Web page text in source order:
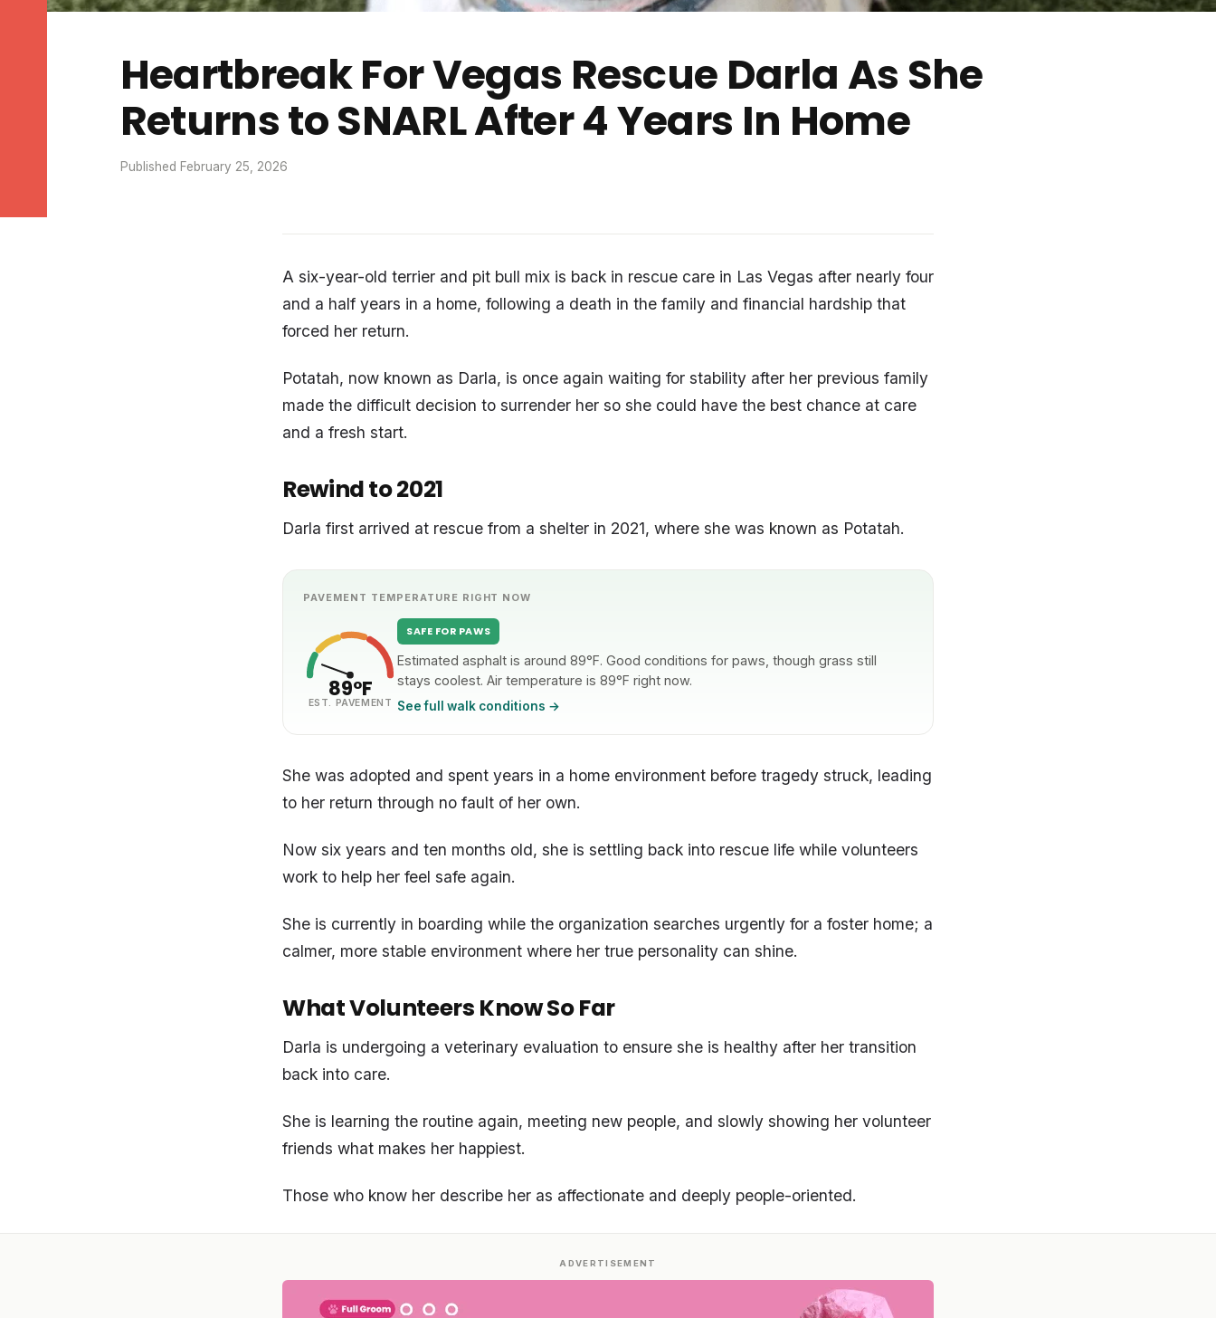
Heartbreak For Vegas Rescue Darla As She
Returns to SNARL After 4 Years In Home
Published February 25, 2026
A six-year-old terrier and pit bull mix is back in rescue care in Las Vegas after nearly four
and a half years in a home, following a death in the family and financial hardship that
forced her return.
Potatah, now known as Darla, is once again waiting for stability after her previous family
made the difficult decision to surrender her so she could have the best chance at care
and a fresh start.
Rewind to 2021
Darla first arrived at rescue from a shelter in 2021, where she was known as Potatah.
PAVEMENT TEMPERATURE RIGHT NOW
89°F
EST. PAVEMENT
SAFE FOR PAWS
Estimated asphalt is around 89°F. Good conditions for paws, though grass still
stays coolest. Air temperature is 89°F right now.
See full walk conditions →
She was adopted and spent years in a home environment before tragedy struck, leading
to her return through no fault of her own.
Now six years and ten months old, she is settling back into rescue life while volunteers
work to help her feel safe again.
She is currently in boarding while the organization searches urgently for a foster home; a
calmer, more stable environment where her true personality can shine.
What Volunteers Know So Far
Darla is undergoing a veterinary evaluation to ensure she is healthy after her transition
back into care.
She is learning the routine again, meeting new people, and slowly showing her volunteer
friends what makes her happiest.
Those who know her describe her as affectionate and deeply people-oriented.
ADVERTISEMENT